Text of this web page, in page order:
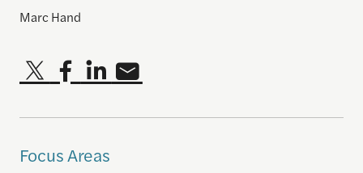
Marc Hand
Focus Areas